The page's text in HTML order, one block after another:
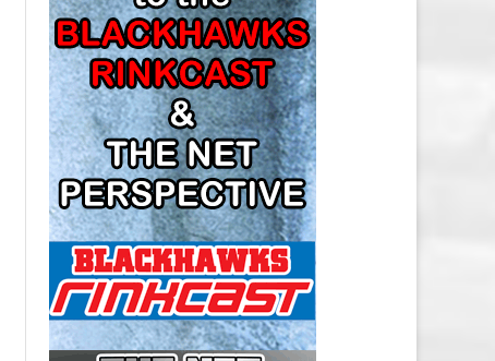
MONTREAL CANADIENS SALARY
CAP
NASHVILLE PREDATORS SALARY
CAP
NEW JERSEY DEVILS SALARY CAP
NEW YORK ISLANDERS SALARY
CAP
NEW YORK RANGERS SALARY
CAP
OTTAWA SENATORS SALARY CAP